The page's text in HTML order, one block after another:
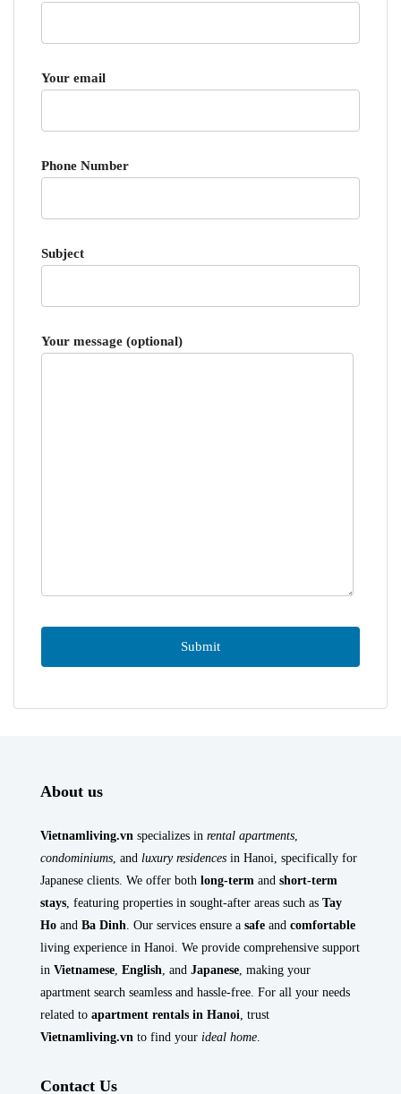
Your email
Phone Number
Subject
Your message (optional)
About us
Vietnamliving.vn specializes in rental apartments
condominiums , and luxury residences in Hanoi, specifically for
Japanese clients. We offer both long-term and short-term
stays , featuring properties in sought-after areas such as Tay
Ho and Ba Dinh . Our services ensure a safe and comfortable
living experience in Hanoi. We provide comprehensive support
in Vietnamese English , and Japanese , making your
apartment search seamless and hassle-free. For all your needs
related to apartment rentals in Hanoi , trust
Vietnamliving.vn to find your ideal home
Contact Us